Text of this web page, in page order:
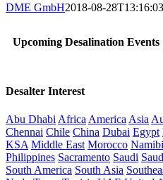
DME GmbH2018-08-
Upcoming Desalination Events
Desalter Interest
Abu Dhabi Africa America Asia
Chennai Chile China Dubai Egypt
KSA Middle East Morocco
Philippines Sacramento Saudi
South America South Asia